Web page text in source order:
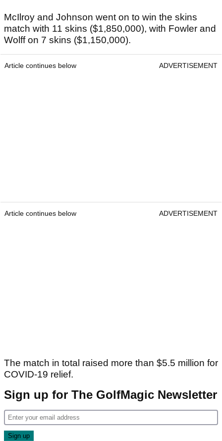
McIlroy and Johnson went on to win the skins
match with 11 skins ($1,850,000), with Fowler and
Wolff on 7 skins ($1,150,000).
Article continues below ADVERTISEMENT
Article continues below ADVERTISEMENT
The match in total raised more than $5.5 million for
COVID-19 relief.
Sign up for The GolfMagic Newsletter